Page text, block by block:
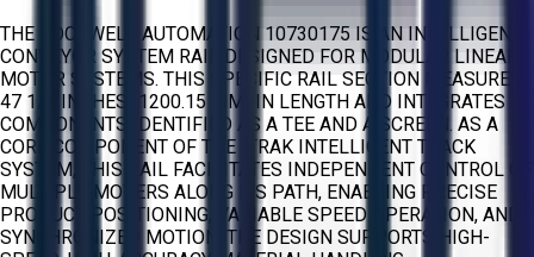
THE ROCKWELL AUTOMATION 10730175 IS AN INTELLIGENT
CONVEYOR SYSTEM RAIL DESIGNED FOR MODULAR LINEAR
MOTOR SYSTEMS. THIS SPECIFIC RAIL SECTION MEASURES
47 1/4 INCHES (1200.15 MM) IN LENGTH AND INTEGRATES
COMPONENTS IDENTIFIED AS A TEE AND A SCREEN. AS A
CORE COMPONENT OF THE ITRAK INTELLIGENT TRACK
SYSTEM, THIS RAIL FACILITATES INDEPENDENT CONTROL OF
MULTIPLE MOVERS ALONG ITS PATH, ENABLING PRECISE
PRODUCT POSITIONING, VARIABLE SPEED OPERATION, AND
SYNCHRONIZED MOTION. THE DESIGN SUPPORTS HIGH-